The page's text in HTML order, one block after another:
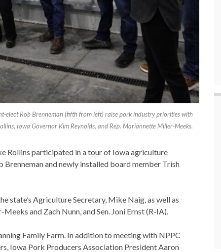
elect Rob Brenneman (fifth from left) raise pork industry priorities with
Iowa Governor Kim Reynolds, and Rep. Mariannette Miller-Meeks.
Rollins participated in a tour of Iowa agriculture
and newly installed board member Trish
state’s Agriculture Secretary, Mike Naig, as well as
and Zach Nunn, and Sen. Joni Ernst (R-IA).
Family Farm. In addition to meeting with NPPC
Iowa Pork Producers Association President Aaron